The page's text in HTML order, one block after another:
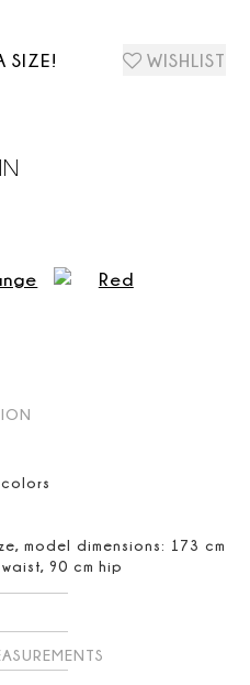
SIZE! WISHLIST
model dimensions: 173 cm
90 cm hip